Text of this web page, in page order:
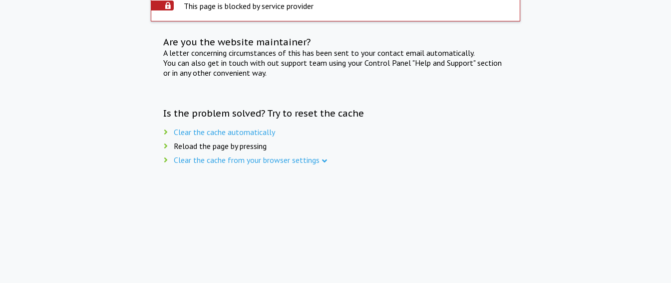
This page is blocked by service provider
Are you the website maintainer?
A letter concerning circumstances of this has been sent to your contact email automatically.
You can also get in touch with out support team using your Control Panel "Help and Support" section
or in any other convenient way.
Is the problem solved? Try to reset the cache
Clear the cache automatically
Reload the page by pressing
Clear the cache from your browser settings